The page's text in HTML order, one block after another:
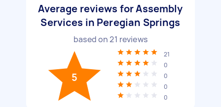
Average reviews for Assembly
Services in Peregian Springs
based on21 reviews
5
21
0
0
0
0